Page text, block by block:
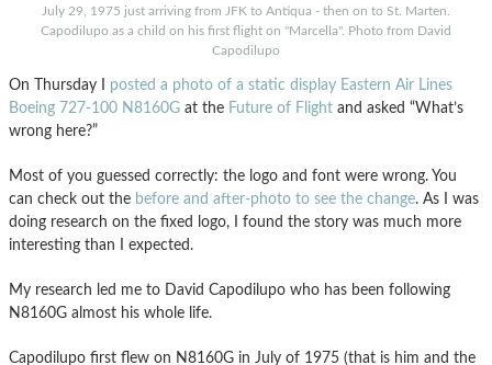
July 29, 1975 just arriving from JFK to Antiqua - then on to St. Marten.
Capodilupo as a child on his first flight on "Marcella". Photo from David
Capodilupo
On Thursday I
posted a photo of a static display Eastern Air Lines
Boeing 727-100 N8160G at the Future of Flight and asked “What’s
wrong here?”
Most of you guessed correctly: the logo and font were wrong. You
can check out the before and after-photo to see the change. As I was
doing research on the fixed logo, I found the story was much more
interesting than I expected.
My research led me to David Capodilupo who has been following
N8160G almost his whole life.
Capodilupo first flew on N8160G in July of 1975 (that is him and the